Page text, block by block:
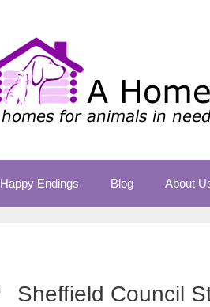
Happy Endings Blog About
Sheffield Council